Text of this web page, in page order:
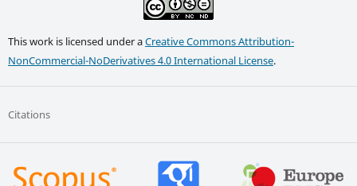
This work is licensed under aCreative Commons Attribution-
NonCommercial-NoDerivatives 4.0 International License.
Citations